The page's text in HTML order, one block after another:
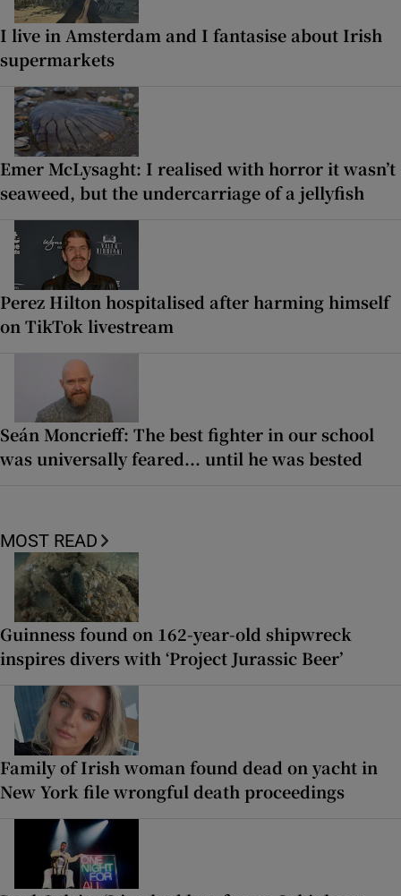
I live in Amsterdam and I fantasise about Irish
supermarkets
Emer McLysaght: I realised with horror it wasn’t
seaweed, but the undercarriage of a jellyfish
Perez Hilton hospitalised after harming himself
on TikTok livestream
Seán Moncrieff: The best fighter in our school
was universally feared... until he was bested
MOST READ
Guinness found on 162-year-old shipwreck
inspires divers with ‘Project Jurassic Beer’
Family of Irish woman found dead on yacht in
New York file wrongful death proceedings